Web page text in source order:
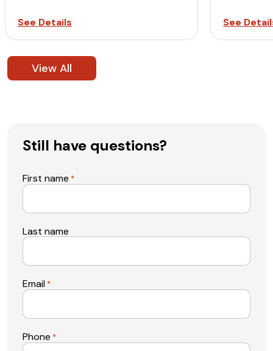
See Details See
View All
Still have questions?
First name *
Last name
Email *
Phone *